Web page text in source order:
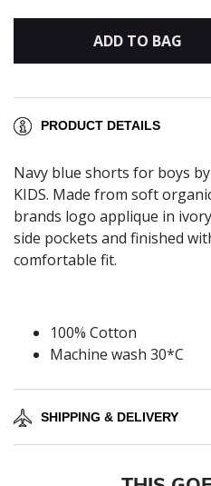
ADD TO BAG
PRODUCT DETAILS
Navy blue shorts for boys
KIDS. Made from soft
brands logo applique in
side pockets and finished
comfortable fit.
100% Cotton
Machine wash 30*C
SHIPPING & DELIVERY